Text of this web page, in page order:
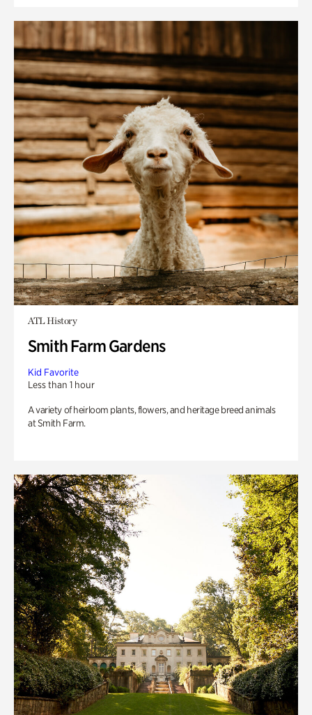
ATL History
Smith Farm Gardens
Kid Favorite
Less than 1 hour
A variety of heirloom plants, flowers, and heritage breed animals
at Smith Farm.